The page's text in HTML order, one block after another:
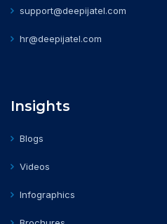
support@deepijatel.com
hr@deepijatel.com
Insights
Blogs
Videos
Infographics